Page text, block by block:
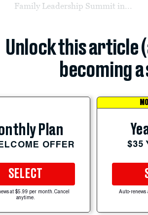
Family Leadership Summit in...
Unlock this article
becoming
Plan
OFFER
SELECT
at $5.99 per month. Cancel
anytime.
$35
Auto-renews